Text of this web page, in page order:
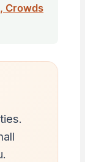
Crowds